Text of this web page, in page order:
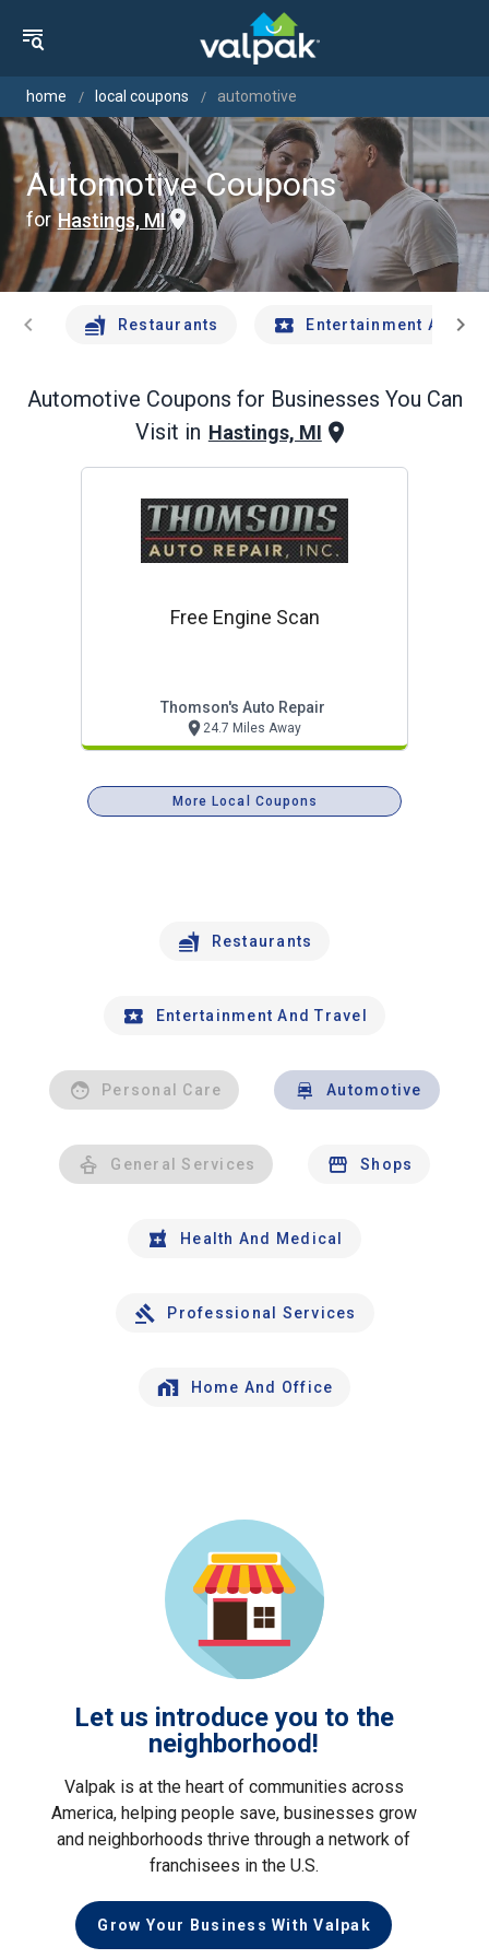
home local coupons automotive
Automotive Coupons
for Hastings, MI
chevron_left Restaurants Entertainment Andchevron_right
Automotive Coupons for Businesses You Can
Visit in Hastings, MI
Free Engine Scan
Thomson's Auto Repair
24.7 Miles Away
More Local Coupons
Restaurants
Entertainment And Travel
Personal Care Automotive
General Services Shops
Health And Medical
Professional Services
Home And Office
Let us introduce you to the
neighborhood!
Valpak is at the heart of communities across
America, helping people save, businesses grow
and neighborhoods thrive through a network of
franchisees in the U.S.
Grow Your Business With Valpak